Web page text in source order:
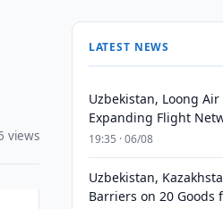
views
LATEST NEWS
Uzbekistan, Loong Air
Expanding Flight
19:35 · 06/08
Uzbekistan,
Barriers on 20 Goods